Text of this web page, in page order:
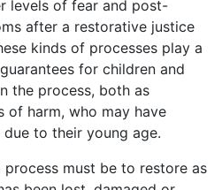
levels of fear and post-
after a restorative justice
kinds of processes play a
for children and
the process, both as
of harm, who may have
to their young age.
must be to restore as